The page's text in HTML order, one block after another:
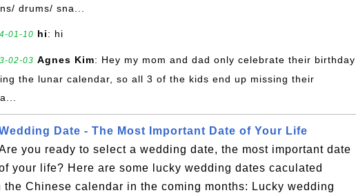
drums/ sna...
01-10 hi: hi
02-03 Agnes Kim: Hey my mom and dad only celebrate their birthday
the lunar calendar, so all 3 of the kids end up missing their
Date - The Most Important Date of Your Life
you ready to select a wedding date, the most important date
your life? Here are some lucky wedding dates caculated
the Chinese calendar in the coming months: Lucky wedding